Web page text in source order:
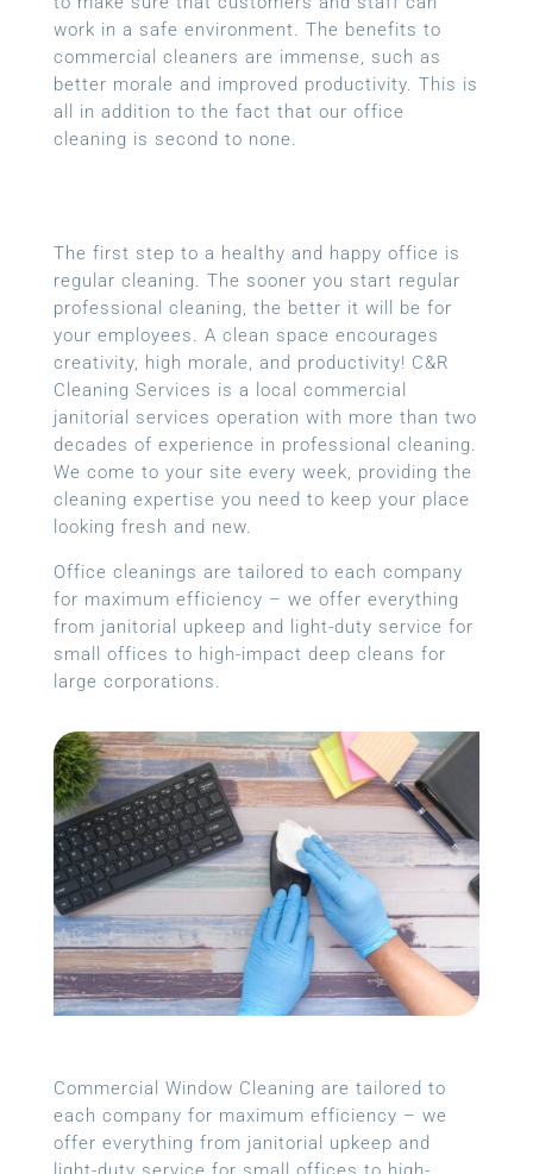
work in a safe environment. The benefits to
commercial cleaners are immense, such as
better morale and improved productivity. This is
all in addition to the fact that our office
cleaning is second to none.
The first step to a healthy and happy office is
regular cleaning. The sooner you start regular
professional cleaning, the better it will be for
your employees. A clean space encourages
creativity, high morale, and productivity! C&R
Cleaning Services is a local commercial
janitorial services operation with more than two
decades of experience in professional cleaning.
We come to your site every week, providing the
cleaning expertise you need to keep your place
looking fresh and new.
Office cleanings are tailored to each company
for maximum efficiency – we offer everything
from janitorial upkeep and light-duty service for
small offices to high-impact deep cleans for
large corporations.
Commercial Window Cleaning are tailored to
each company for maximum efficiency – we
offer everything from janitorial upkeep and